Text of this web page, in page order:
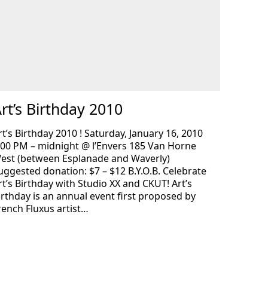
Birthday 2010
Birthday 2010 ! Saturday, January 16, 2010
PM – midnight @ l’Envers 185 Van Horne
(between Esplanade and Waverly)
donation: $7 – $12 B.Y.O.B. Celebrate
Birthday with Studio XX and CKUT! Art’s
is an annual event first proposed by
Fluxus artist…